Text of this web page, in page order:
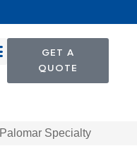
GET A
QUOTE
Palomar Specialty